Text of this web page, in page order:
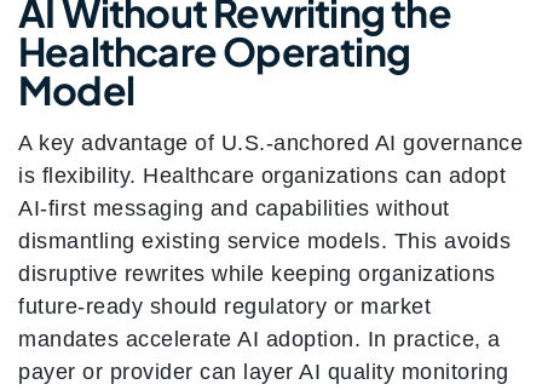
AI Without Rewriting the
Healthcare Operating
Model
A key advantage of U.S.-anchored AI governance
is flexibility. Healthcare organizations can adopt
AI-first messaging and capabilities without
dismantling existing service models. This avoids
disruptive rewrites while keeping organizations
future-ready should regulatory or market
mandates accelerate AI adoption. In practice, a
payer or provider can layer AI quality monitoring